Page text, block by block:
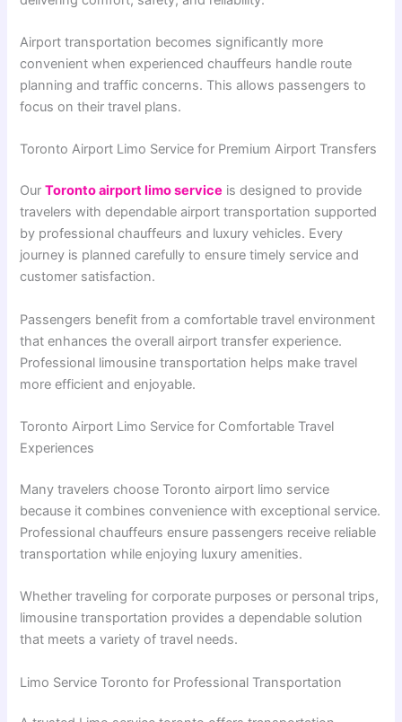
Airport transportation becomes significantly more
convenient when experienced chauffeurs handle route
planning and traffic concerns. This allows passengers to
focus on their travel plans.
Toronto Airport Limo Service for Premium Airport Transfers
OurToronto airport limo service is designed to provide
travelers with dependable airport transportation supported
by professional chauffeurs and luxury vehicles. Every
journey is planned carefully to ensure timely service and
customer satisfaction.
Passengers benefit from a comfortable travel environment
that enhances the overall airport transfer experience.
Professional limousine transportation helps make travel
more efficient and enjoyable.
Toronto Airport Limo Service for Comfortable Travel
Experiences
Many travelers choose Toronto airport limo service
because it combines convenience with exceptional service.
Professional chauffeurs ensure passengers receive reliable
transportation while enjoying luxury amenities.
Whether traveling for corporate purposes or personal trips,
limousine transportation provides a dependable solution
that meets a variety of travel needs.
Limo Service Toronto for Professional Transportation